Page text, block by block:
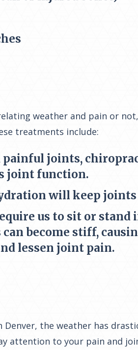
weather and pain or
treatments include:
painful joints,
joint function.
will keep
us to sit or
become stiff,
lessen joint pain.
Denver, the weather has
attention to your pain and